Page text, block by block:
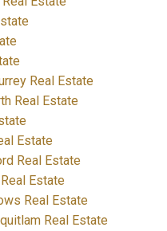
Real Estate
Real Estate
Estate
Real Estate
Estate
Real Estate
Real Estate